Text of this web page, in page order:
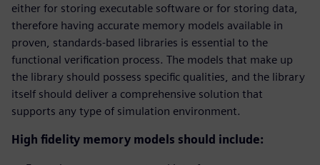
either for storing executable software or for storing data,
therefore having accurate memory models available in
proven, standards-based libraries is essential to the
functional verification process. The models that make up
the library should possess specific qualities, and the library
itself should deliver a comprehensive solution that
supports any type of simulation environment.
High fidelity memory models should include: